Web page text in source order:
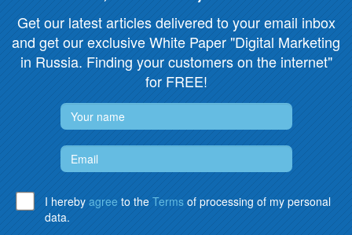
Get our latest articles delivered to your email inbox
and get our exclusive White Paper "Digital Marketing
in Russia. Finding your customers on the internet"
for FREE!
I hereby agree to the Terms of processing of my personal
data.